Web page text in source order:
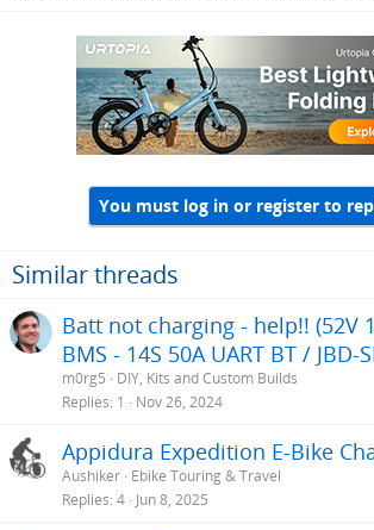
You must log in or register to
Similar threads
Batt not charging - help!! (52V
BMS - 14S 50A UART BT / JBD-
m0rg5
DIY, Kits and Custom Builds
Replies 1 Nov 26, 2024
Appidura Expedition E-Bike
Aushiker Ebike Touring & Travel
Replies 4 Jun 8, 2025